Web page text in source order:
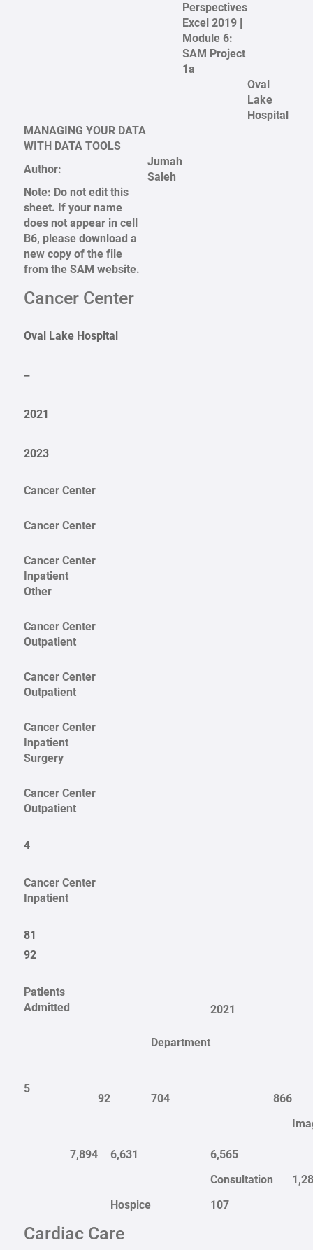
Perspectives
Excel 2019 |
Module 6:
SAM Project
1a
Oval
Lake
Hospital
MANAGING YOUR DATA
WITH DATA TOOLS
Author:
Jumah
Saleh
Note: Do not edit this
sheet. If your name
does not appear in cell
B6, please download a
new copy of the file
from the SAM website.
Cancer Center
Oval Lake Hospital
–
2021
2023
Cancer Center
Cancer Center
Cancer Center
Inpatient
Other
Cancer Center
Outpatient
Cancer Center
Outpatient
Cancer Center
Inpatient
Surgery
Cancer Center
Outpatient
4
Cancer Center
Inpatient
81
92
Patients
Admitted
2021
Department
5
92 704
866
7,894 6,631
6,565
Consultation
Hospice
107
Cardiac Care